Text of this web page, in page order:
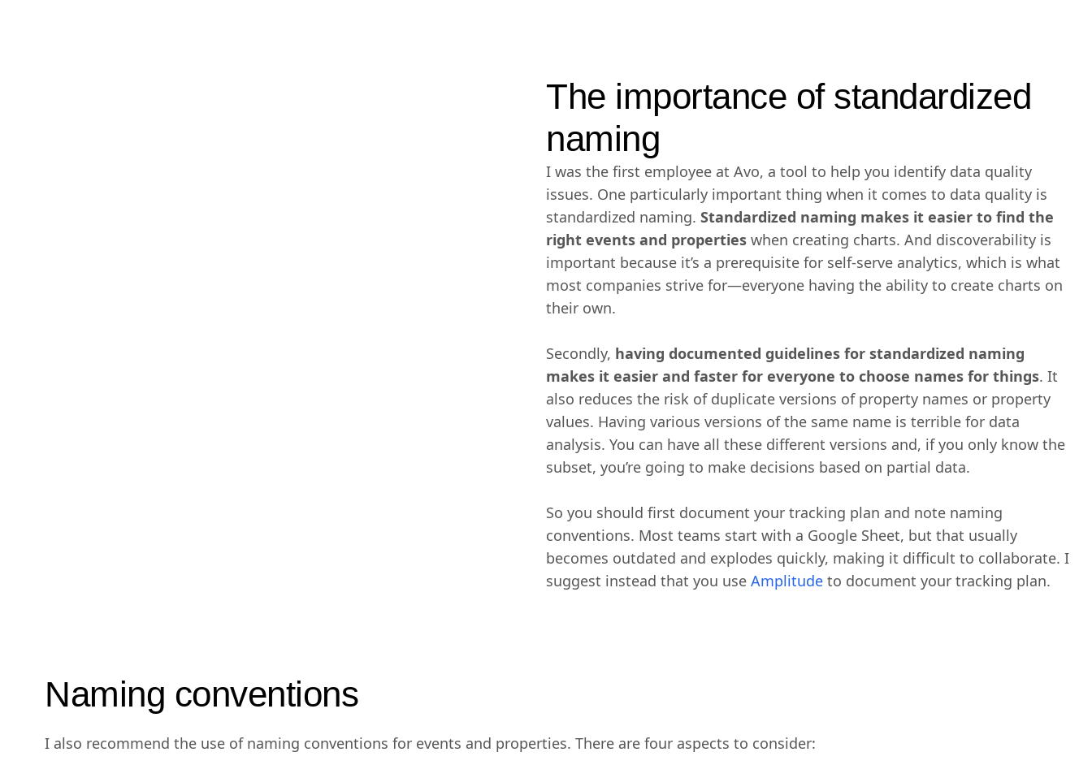
The importance of standardized
naming
I was the first employee at Avo, a tool to help you identify data quality
issues. One particularly important thing when it comes to data quality is
standardized naming. Standardized naming makes it easier to find the
right events and properties when creating charts. And discoverability is
important because it’s a prerequisite for self-serve analytics, which is what
most companies strive for—everyone having the ability to create charts on
their own.
Secondly, having documented guidelines for standardized naming
makes it easier and faster for everyone to choose names for things. It
also reduces the risk of duplicate versions of property names or property
values. Having various versions of the same name is terrible for data
analysis. You can have all these different versions and, if you only know the
subset, you’re going to make decisions based on partial data.
So you should first document your tracking plan and note naming
conventions. Most teams start with a Google Sheet, but that usually
becomes outdated and explodes quickly, making it difficult to collaborate. I
suggest instead that you use Amplitude to document your tracking plan.
Naming conventions
I also recommend the use of naming conventions for events and properties. There are four aspects to consider: